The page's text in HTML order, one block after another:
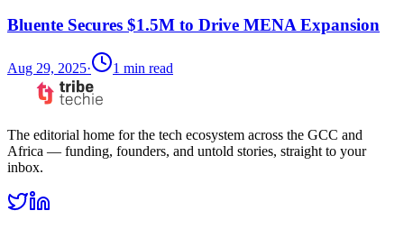
Bluente Secures $1.5M to Drive MENA Expansion
Aug 29, 2025· 1 min read
The editorial home for the tech ecosystem across the GCC and
Africa — funding, founders, and untold stories, straight to your
inbox.